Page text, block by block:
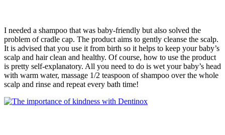
I needed a shampoo that was baby-friendly but also solved the
problem of cradle cap. The product aims to gently cleanse the scalp.
It is advised that you use it from birth so it helps to keep your baby’s
scalp and hair clean and healthy. Of course, how to use the product
is pretty self-explanatory. All you need to do is wet your baby’s head
with warm water, massage 1/2 teaspoon of shampoo over the whole
scalp and rinse and repeat every bath time!